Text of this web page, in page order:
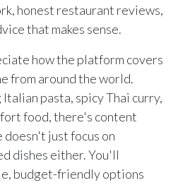
honest restaurant reviews,
that makes sense.
how the platform covers
from around the world.
pasta, spicy Thai curry,
food, there's content
just focus on
dishes either. You'll
budget-friendly options